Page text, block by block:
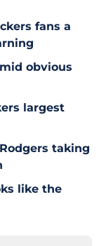
fans a
obvious
largest
taking
like the